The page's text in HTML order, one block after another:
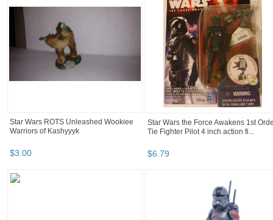
Star Wars ROTS Unleashed Wookiee
Warriors of Kashyyyk
$3.00
Star Wars the Force Awakens 1st
Tie Fighter Pilot 4 inch action fi...
$6 79